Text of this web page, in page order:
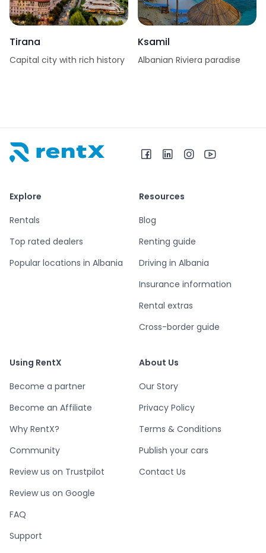
Tirana
Capital city with rich history
Ksamil
Albanian Riviera paradise
Explore
Rentals
Top rated dealers
Popular locations in Albania
Resources
Blog
Renting guide
Driving in Albania
Insurance information
Rental extras
Cross-border guide
Using RentX
Become a partner
Become an Affiliate
Why RentX?
Community
Review us on Trustpilot
Review us on Google
FAQ
Support
About Us
Our Story
Privacy Policy
Terms & Conditions
Publish your cars
Contact Us